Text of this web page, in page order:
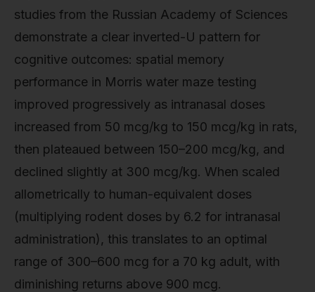
studies from the Russian Academy of Sciences
demonstrate a clear inverted-U pattern for
cognitive outcomes: spatial memory
performance in Morris water maze testing
improved progressively as intranasal doses
increased from 50 mcg/kg to 150 mcg/kg in rats,
then plateaued between 150–200 mcg/kg, and
declined slightly at 300 mcg/kg. When scaled
allometrically to human-equivalent doses
(multiplying rodent doses by 6.2 for intranasal
administration), this translates to an optimal
range of 300–600 mcg for a 70 kg adult, with
diminishing returns above 900 mcg.